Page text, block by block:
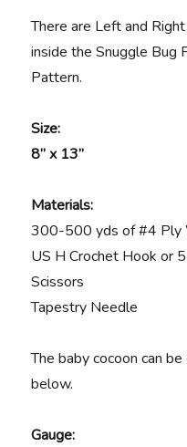
There are Left and
inside the Snuggle Bug
Pattern.
Size:
8” x 13”
Materials:
300-500 yds of #4 Ply
US H Crochet Hook or
Scissors
Tapestry Needle
The baby cocoon can
below.
Gauge: